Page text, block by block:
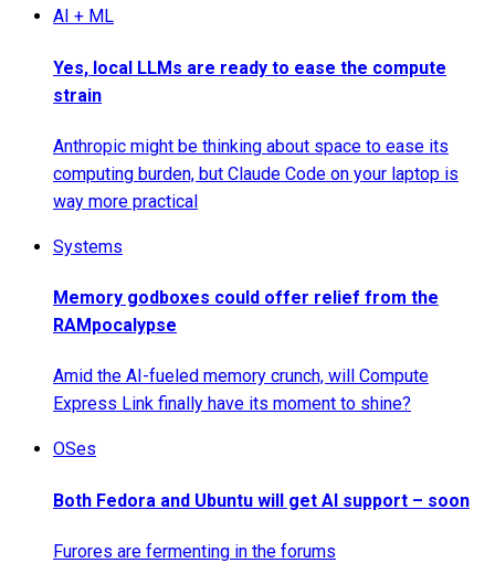
AI + ML
Yes, local LLMs are ready to ease the compute
strain
Anthropic might be thinking about space to ease its
computing burden, but Claude Code on your laptop is
way more practical
Systems
Memory godboxes could offer relief from the
RAMpocalypse
Amid the AI-fueled memory crunch, will Compute
Express Link finally have its moment to shine?
OSes
Both Fedora and Ubuntu will get AI support – soon
Furores are fermenting in the forums